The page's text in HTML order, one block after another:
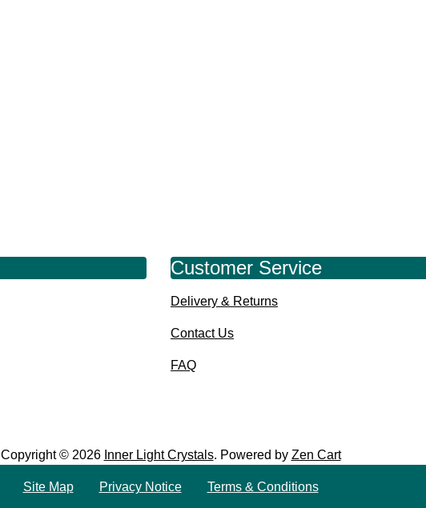
Customer Service
Delivery & Returns
Contact Us
FAQ
Copyright © 2026 Inner Light Crystals. Powered by Zen Cart
Site Map Privacy Notice Terms & Conditions